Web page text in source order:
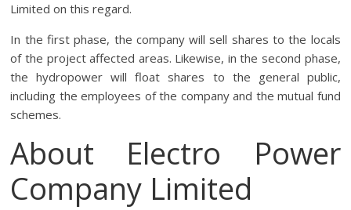
Limited on this regard.
In the first phase, the company will sell shares to the locals
of the project affected areas. Likewise, in the second phase,
the hydropower will float shares to the general public,
including the employees of the company and the mutual fund
schemes.
About Electro Power
Company Limited